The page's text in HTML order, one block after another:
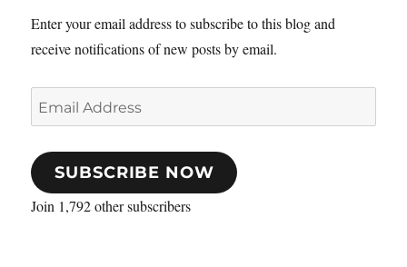
Enter your email address to subscribe to this blog and
receive notifications of new posts by email.
Email
Address
SUBSCRIBE NOW
Join 1,792 other subscribers